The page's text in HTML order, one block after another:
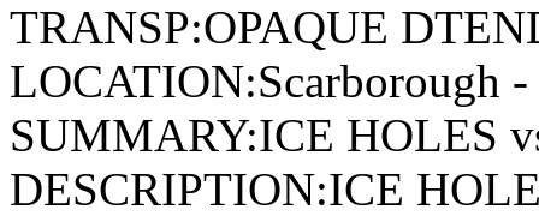
TRANSP:OPAQUE
LOCATION:Scarborough -
SUMMARY:ICE HOLES
DESCRIPTION:ICE